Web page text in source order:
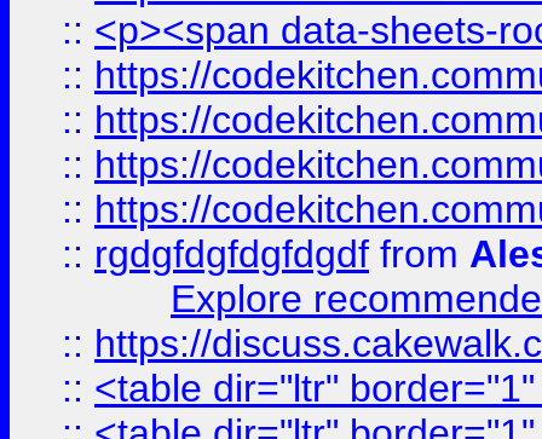
:: <p><span data-sheets-
:: https://
:: https://
:: https://
:: https://
:: rgdgfdgfdgfdgdf from
Explore
:: https://
:: <table dir="ltr"